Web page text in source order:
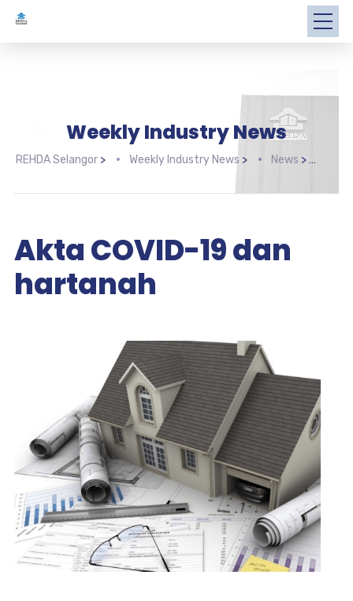
Weekly Industry News
REHDA Selangor> Weekly Industry News > News >
Akta COVID-19 dan
hartanah